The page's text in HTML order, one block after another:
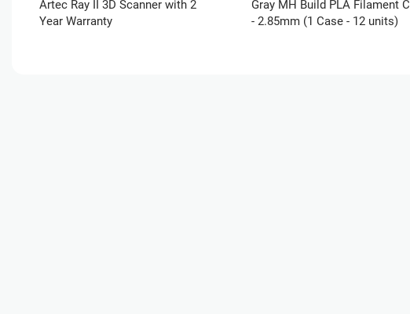
Artec Ray II 3D Scanner with 2
Year Warranty
Gray MH Build PLA Filament
- 2.85mm (1 Case - 12 units)